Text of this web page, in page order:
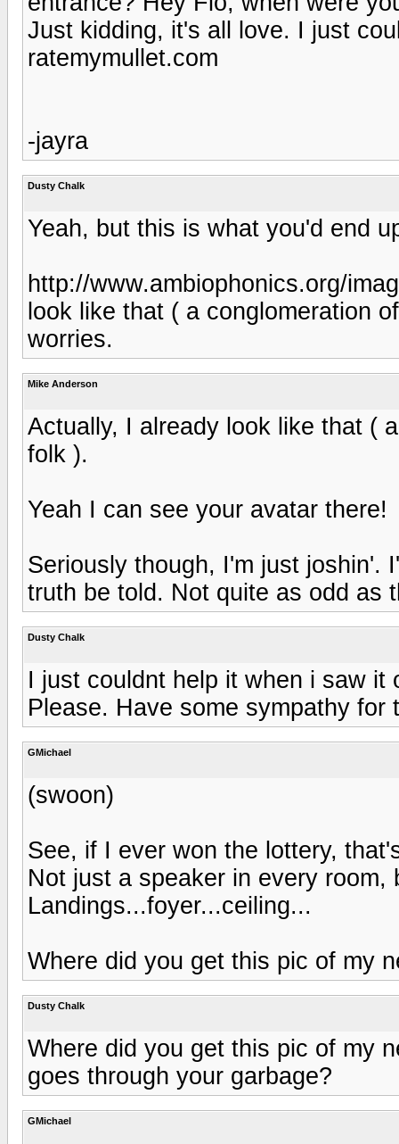
Just kidding, it's all love. I just
ratemymullet.com
-jayra
Dusty Chalk
Yeah, but this is what you'd end
http://www.ambiophonics.org/
look like that ( a conglomeration
worries.
Mike Anderson
Actually, I already look like that (
folk ).
Yeah I can see your avatar there!
Seriously though, I'm just joshin'.
truth be told. Not quite as odd as
Dusty Chalk
I just couldnt help it when i saw it
Please. Have some sympathy
GMichael
(swoon)
See, if I ever won the lottery,
Not just a speaker in every room,
Landings...foyer...ceiling...
Where did you get this pic of my
Dusty Chalk
Where did you get this pic of my
goes through your garbage?
GMichael